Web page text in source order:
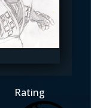
4.5
Rating